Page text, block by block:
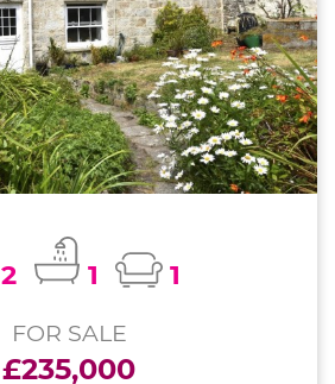
2 1 1
FOR SALE
£235,000